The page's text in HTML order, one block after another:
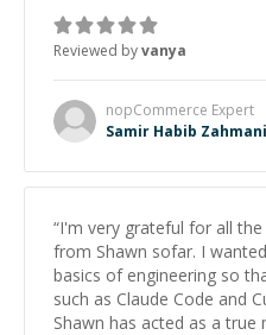
Reviewed byvanya
nopCommerce Expert
Samir Habib Zahmani
“I'm very grateful for all
from Shawn sofar. I
basics of engineering so
such as Claude Code and
Shawn has acted as a true